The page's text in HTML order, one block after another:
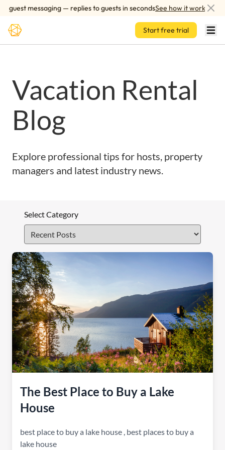
guest messaging — replies to guests in secondsSee how it works
Skip to main content
Start free trial
Vacation Rental
Blog
Explore professional tips for hosts, property
managers and latest industry news.
Select Category
The Best Place to Buy a Lake
House
best place to buy a lake house , best places to buy a
lake house